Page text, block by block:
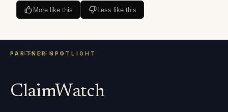
More like this Less like this
ClaimWatch